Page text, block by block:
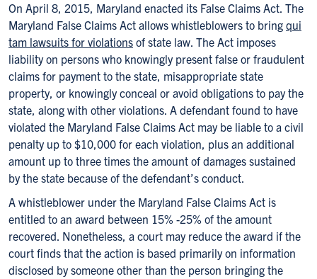
On April 8, 2015, Maryland enacted its False Claims Act. The
Maryland False Claims Act allows whistleblowers to bring qui
tam lawsuits for violations of state law. The Act imposes
liability on persons who knowingly present false or fraudulent
claims for payment to the state, misappropriate state
property, or knowingly conceal or avoid obligations to pay the
state, along with other violations. A defendant found to have
violated the Maryland False Claims Act may be liable to a civil
penalty up to $10,000 for each violation, plus an additional
amount up to three times the amount of damages sustained
by the state because of the defendant’s conduct.
A whistleblower under the Maryland False Claims Act is
entitled to an award between 15% -25% of the amount
recovered. Nonetheless, a court may reduce the award if the
court finds that the action is based primarily on information
disclosed by someone other than the person bringing the